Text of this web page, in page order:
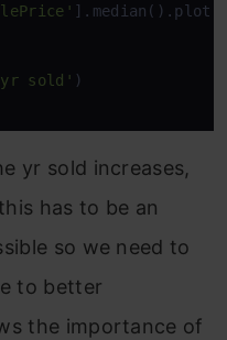
yr sold' )
yr sold increases,
has to be an
so we need to
to better
the importance of